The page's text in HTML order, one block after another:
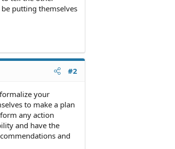
putting themselves
#2
your
to make a plan
any action
and have the
and